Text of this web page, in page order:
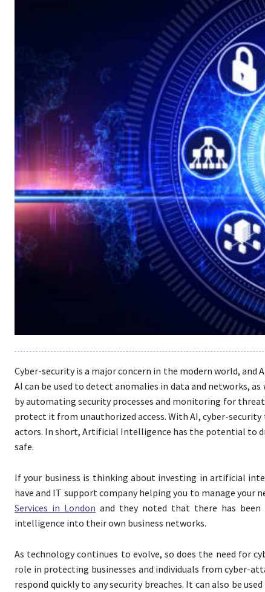
Cyber-security is a major concern in the modern world,
AI can be used to detect anomalies in data and networks,
by automating security processes and monitoring for
protect it from unauthorized access. With AI, cyber-
actors. In short, Artificial Intelligence has the potential to
safe.
If your business is thinking about investing in artificial
have and IT support company helping you to manage
Services in London and they noted that there has
intelligence into their own business networks.
As technology continues to evolve, so does the need for
role in protecting businesses and individuals from cyber-
respond quickly to any security breaches. It can also be